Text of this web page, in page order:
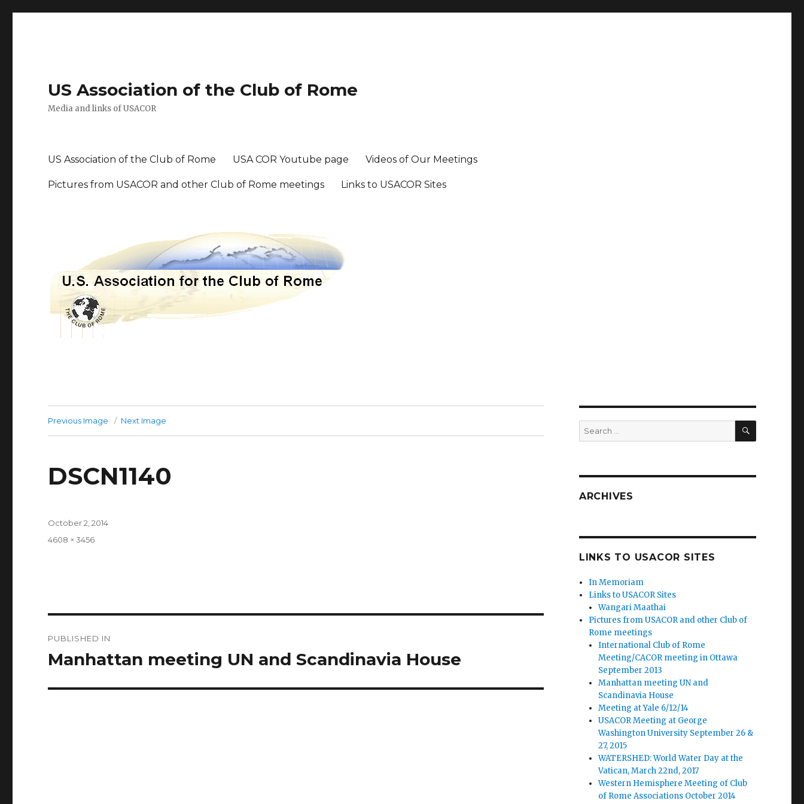
US Association of the Club of Rome
Media and links of USACOR
US Association of the Club of Rome USA COR Youtube page Videos of Our Meetings
Pictures from USACOR and other Club of Rome meetings Links to USACOR Sites
Previous Image Next Image
DSCN1140
Posted
October 2, 2014
Full
4608 × 3456
navigation
PUBLISHED IN
Manhattan meeting UN and Scandinavia House
Search
for:
SEARCH
ARCHIVES
LINKS TO USACOR SITES
In Memoriam
Links to USACOR Sites
Wangari Maathai
Pictures from USACOR and other Club of
Rome meetings
International Club of Rome
Meeting/CACOR meeting in Ottawa
September 2013
Manhattan meeting UN and
Scandinavia House
Meeting at Yale 6/12/14
USACOR Meeting at George
Washington University September 26 &
27, 2015
WATERSHED: World Water Day at the
Vatican, March 22nd, 2017
Western Hemisphere Meeting of Club
of Rome Associations October 2014